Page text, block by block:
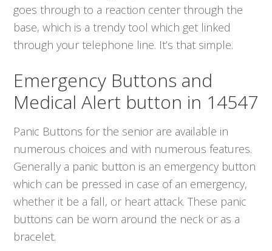
goes through to a reaction center through the
base, which is a trendy tool which get linked
through your telephone line. It’s that simple.
Emergency Buttons and
Medical Alert button in 14547
Panic Buttons for the senior are available in
numerous choices and with numerous features.
Generally a panic button is an emergency button
which can be pressed in case of an emergency,
whether it be a fall, or heart attack. These panic
buttons can be worn around the neck or as a
bracelet.